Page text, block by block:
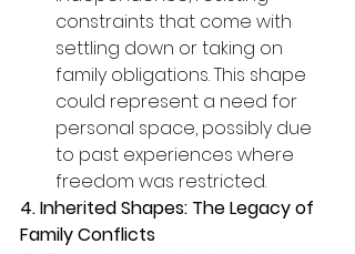
constraints that come with
settling down or taking on
family obligations. This shape
could represent a need for
personal space, possibly due
to past experiences where
freedom was restricted.
4. Inherited Shapes: The Legacy of
Family Conflicts